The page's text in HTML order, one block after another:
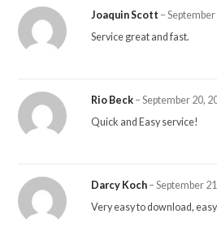
Joaquin Scott –
Service great and fast.
Rio Beck – September 20,
Quick and Easy service!
Darcy Koch – September
Very easy to download,